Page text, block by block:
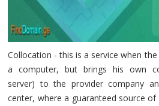
Collocation - this is a service when
a computer, but brings his own
server) to the provider company
center, where a guaranteed source